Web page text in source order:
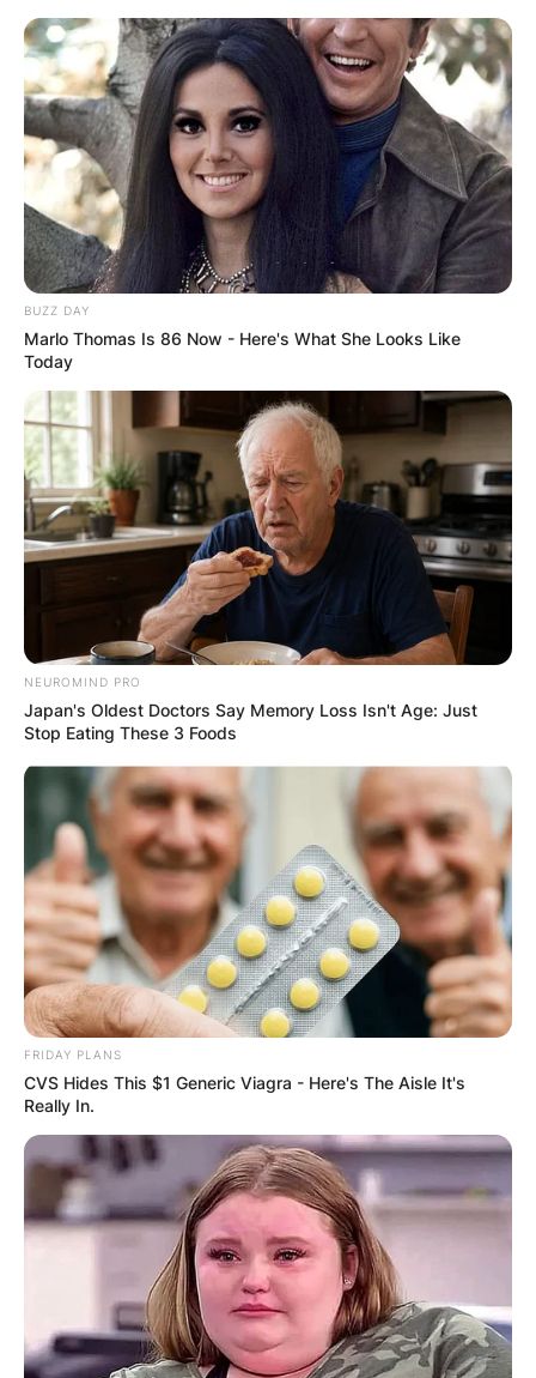
Skip
to
content
Advertisement
Who has more money
Kathy Hilton or Kyle
Richards?
BUZZ DAY
Marlo Thomas Is 86 Now - Here's What She Looks Like
Today
NEUROMIND PRO
Japan's Oldest Doctors Say Memory Loss Isn't Age: Just
Stop Eating These 3 Foods
FRIDAY PLANS
CVS Hides This $1 Generic Viagra - Here's The Aisle It's
Really In.